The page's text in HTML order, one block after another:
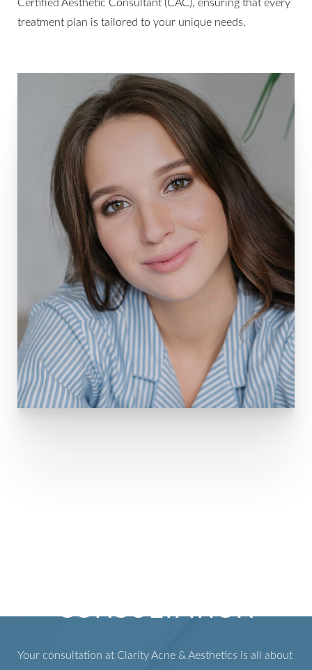
treatment plan is tailored to your unique needs.
CONSULTATION
Your consultation at Clarity Acne & Aesthetics is all about